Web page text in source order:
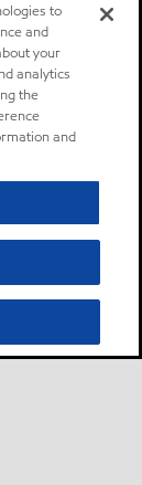
to
and
your
analytics
the
and